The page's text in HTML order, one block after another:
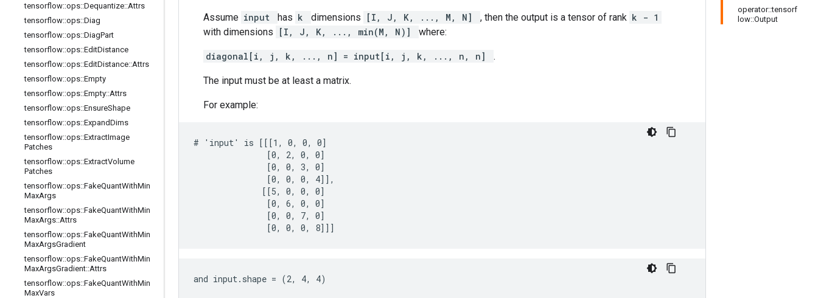
tensorflow::ops::Dequantize::Attrs
tensorflow::ops::Diag
tensorflow::ops::DiagPart
tensorflow::ops::EditDistance
tensorflow::ops::EditDistance::Attrs
tensorflow::ops::Empty
tensorflow::ops::Empty::Attrs
tensorflow::ops::EnsureShape
tensorflow::ops::ExpandDims
tensorflow::ops::ExtractImage
Patches
tensorflow::ops::ExtractVolume
Patches
tensorflow::ops::FakeQuantWithMin
MaxArgs
tensorflow::ops::FakeQuantWithMin
MaxArgs::Attrs
tensorflow::ops::FakeQuantWithMin
MaxArgsGradient
tensorflow::ops::FakeQuantWithMin
MaxArgsGradient::Attrs
tensorflow::ops::FakeQuantWithMin
MaxVars
operator::tensorf
low::Output
Assume input has k dimensions [I, J, K, ..., M, N] , then the output is a tensor of rank k - 1
with dimensions
[I, J, K, ..., min(M, N)] where:
diagonal[i, j, k, ..., n] = input[i, j, k, ..., n, n] .
The input must be at least a matrix.
For example:
# 'input' is [[[1, 0, 0, 0]
               [0, 2, 0, 0]
               [0, 0, 3, 0]
               [0, 0, 0, 4]],
              [[5, 0, 0, 0]
               [0, 6, 0, 0]
               [0, 0, 7, 0]
               [0, 0, 0, 8]]]
and input.shape = (2, 4, 4)